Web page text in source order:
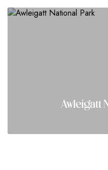
Awleigatt